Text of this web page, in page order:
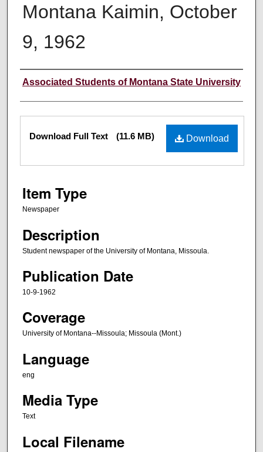
Montana Kaimin, October
9, 1962
Creator
Associated Students of Montana State University
Files Download
Download Full Text (11.6 MB)
Item Type
Newspaper
Description
Student newspaper of the University of Montana, Missoula.
Publication Date
10-9-1962
Coverage
University of Montana--Missoula; Missoula (Mont.)
Language
eng
Media Type
Text
Local Filename